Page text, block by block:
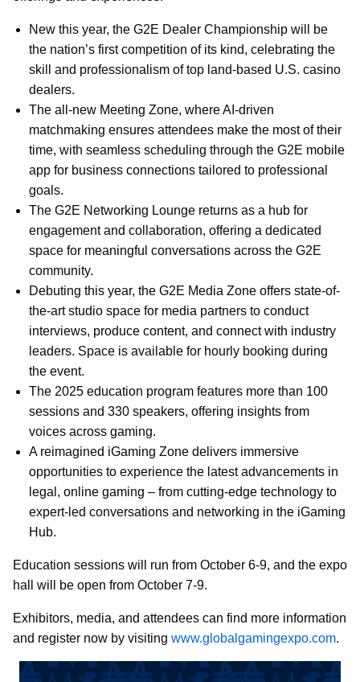
New this year, the G2E Dealer Championship will be
the nation’s first competition of its kind, celebrating the
skill and professionalism of top land-based U.S. casino
dealers.
The all-new Meeting Zone, where AI-driven
matchmaking ensures attendees make the most of their
time, with seamless scheduling through the G2E mobile
app for business connections tailored to professional
goals.
The G2E Networking Lounge returns as a hub for
engagement and collaboration, offering a dedicated
space for meaningful conversations across the G2E
community.
Debuting this year, the G2E Media Zone offers state-of-
the-art studio space for media partners to conduct
interviews, produce content, and connect with industry
leaders. Space is available for hourly booking during
the event.
The 2025 education program features more than 100
sessions and 330 speakers, offering insights from
voices across gaming.
A reimagined iGaming Zone delivers immersive
opportunities to experience the latest advancements in
legal, online gaming – from cutting-edge technology to
expert-led conversations and networking in the iGaming
Hub.
Education sessions will run from October 6-9, and the expo
hall will be open from October 7-9.
Exhibitors, media, and attendees can find more information
and register now by visiting www.globalgamingexpo.com.